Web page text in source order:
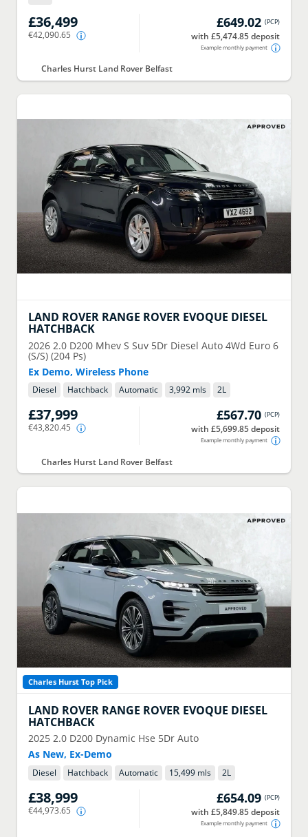
£36,499
€42,090.65
£649.02 (PCP)
with £5,474.85 deposit
Example monthly payment
Charles Hurst Land Rover Belfast
LAND ROVER RANGE ROVER EVOQUE DIESEL
HATCHBACK
2026 2.0 D200 Mhev S Suv 5Dr Diesel Auto 4Wd Euro 6
(S/S) (204 Ps)
Ex Demo, Wireless Phone
Diesel Hatchback Automatic 3,992 mls 2L
£37,999
€43,820.45
£567.70 (PCP)
with £5,699.85 deposit
Example monthly payment
Charles Hurst Land Rover Belfast
Charles Hurst Top Pick
LAND ROVER RANGE ROVER EVOQUE DIESEL
HATCHBACK
2025 2.0 D200 Dynamic Hse 5Dr Auto
As New, Ex-Demo
Diesel Hatchback Automatic 15,499 mls 2L
£38,999
€44,973.65
£654.09 (PCP)
with £5,849.85 deposit
Example monthly payment